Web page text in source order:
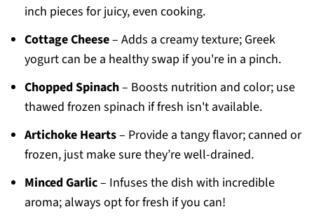
inch pieces for juicy, even cooking.
Cottage Cheese– Adds a creamy texture; Greek
yogurt can be a healthy swap if you're in a pinch.
Chopped Spinach– Boosts nutrition and color; use
thawed frozen spinach if fresh isn't available.
Artichoke Hearts– Provide a tangy flavor; canned or
frozen, just make sure they’re well-drained.
Minced Garlic– Infuses the dish with incredible
aroma; always opt for fresh if you can!